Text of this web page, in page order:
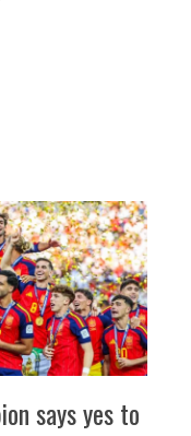
says yes to